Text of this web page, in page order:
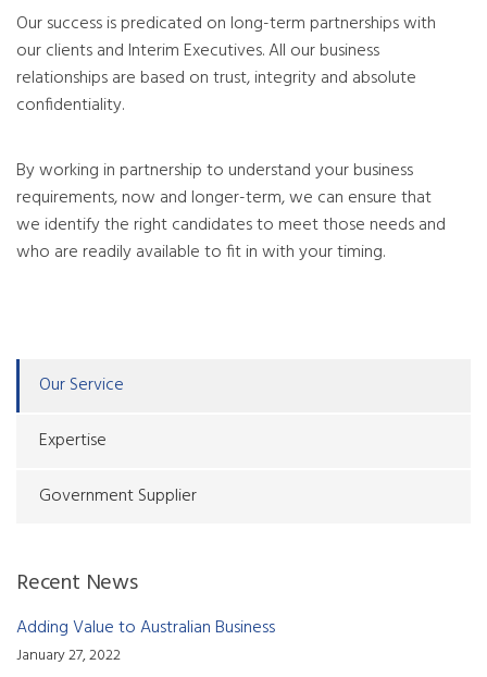
Our success is predicated on long-term partnerships with
our clients and Interim Executives. All our business
relationships are based on trust, integrity and absolute
confidentiality.
By working in partnership to understand your business
requirements, now and longer-term, we can ensure that
we identify the right candidates to meet those needs and
who are readily available to fit in with your timing.
Our Service
Expertise
Government Supplier
Recent News
Adding Value to Australian Business
January 27, 2022